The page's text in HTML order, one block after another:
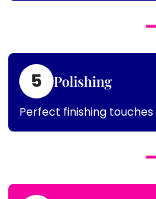
5 Polishing
Perfect finishing touches